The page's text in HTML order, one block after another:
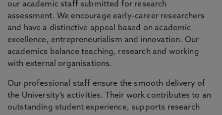
our academic staff submitted for research
assessment. We encourage early-career researchers
and have a distinctive appeal based on academic
excellence, entrepreneurialism and innovation. Our
academics balance teaching, research and working
with external organisations.
Our professional staff ensure the smooth delivery of
the University’s activities. Their work contributes to an
outstanding student experience, supports research